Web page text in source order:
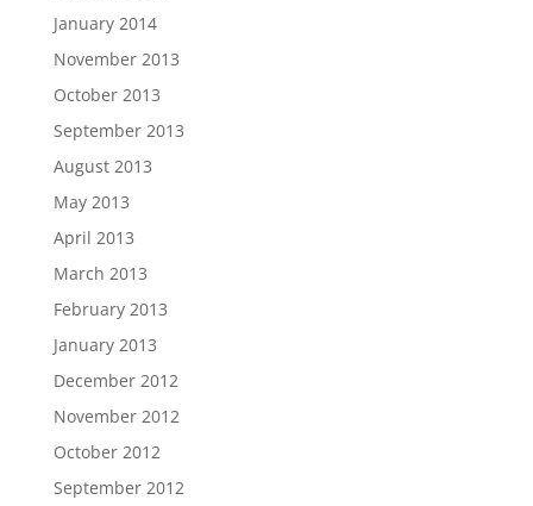
January 2014
November 2013
October 2013
September 2013
August 2013
May 2013
April 2013
March 2013
February 2013
January 2013
December 2012
November 2012
October 2012
September 2012